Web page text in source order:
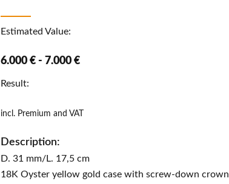
Estimated Value:
6.000 € - 7.000 €
Result:
incl. Premium and VAT
Description:
D. 31 mm/L. 17,5 cm
18K Oyster yellow gold case with screw-down crown